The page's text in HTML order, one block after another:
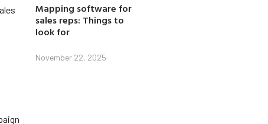
Mapping software for
sales reps: Things to
look for
November 22, 2025